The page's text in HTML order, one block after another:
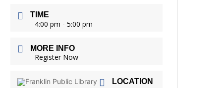
ORLA
HIDDEN HERITAGE
FRIENDS OF THE LIBRARY
TIME
4:00 pm - 5:00 pm
MORE INFO
Register Now
LOCATION